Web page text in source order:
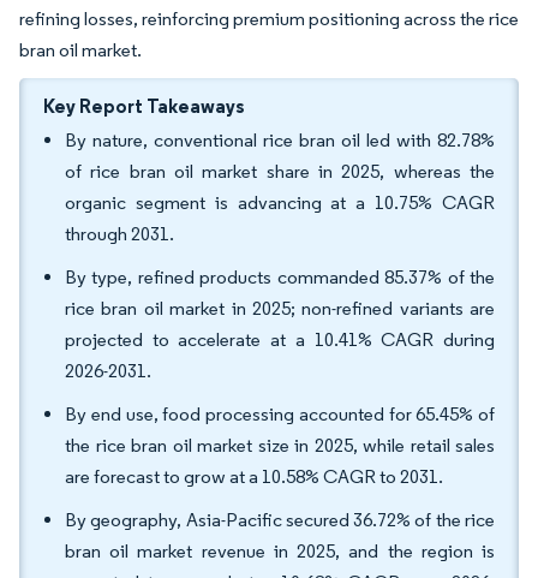
refining losses, reinforcing premium positioning across the rice
bran oil market.
Key Report Takeaways
By nature, conventional rice bran oil led with 82.78%
of rice bran oil market share in 2025, whereas the
organic segment is advancing at a 10.75% CAGR
through 2031.
By type, refined products commanded 85.37% of the
rice bran oil market in 2025; non-refined variants are
projected to accelerate at a 10.41% CAGR during
2026-2031.
By end use, food processing accounted for 65.45% of
the rice bran oil market size in 2025, while retail sales
are forecast to grow at a 10.58% CAGR to 2031.
By geography, Asia-Pacific secured 36.72% of the rice
bran oil market revenue in 2025, and the region is